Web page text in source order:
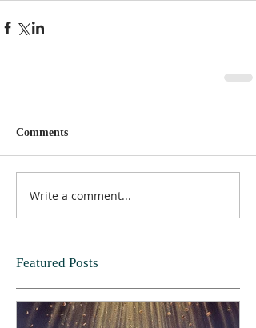
Comments
Write a comment...
Featured Posts